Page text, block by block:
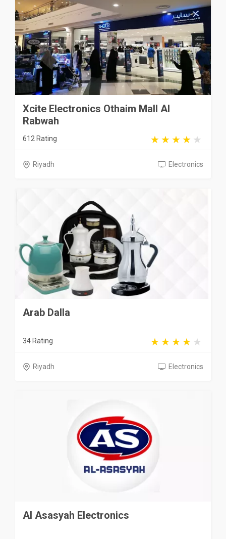
Xcite Electronics Othaim Mall Al
Rabwah
612 Rating
Riyadh Electronics
Arab Dalla
34 Rating
Riyadh Electronics
Al Asasyah Electronics